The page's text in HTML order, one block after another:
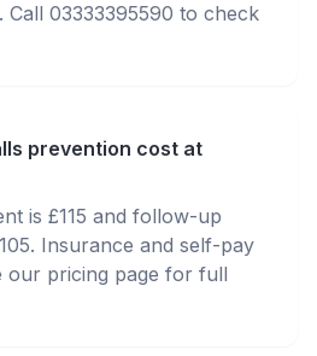
Call 03333395590 to check
prevention cost at
is £115 and follow-up
Insurance and self-pay
our pricing page for full